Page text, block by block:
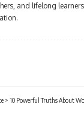
and lifelong
> 10 Powerful Truths About Work From Home